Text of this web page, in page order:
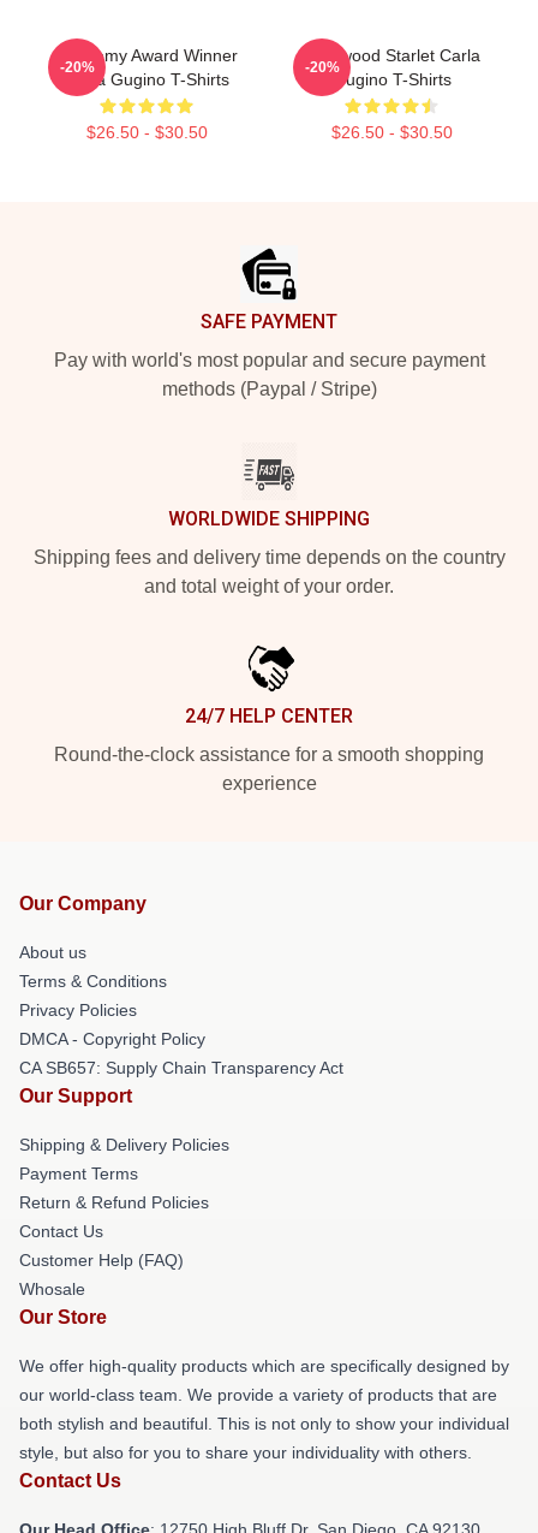
Academy Award Winner
Carla Gugino T-Shirts
$26.50 - $30.50
-20%
Hollywood Starlet Carla
Gugino T-Shirts
$26.50 - $30.50
-20%
SAFE PAYMENT
Pay with world's most popular and secure payment
methods (Paypal / Stripe)
WORLDWIDE SHIPPING
Shipping fees and delivery time depends on the country
and total weight of your order.
24/7 HELP CENTER
Round-the-clock assistance for a smooth shopping
experience
Our Company
About us
Terms & Conditions
Privacy Policies
DMCA - Copyright Policy
CA SB657: Supply Chain Transparency Act
Our Support
Shipping & Delivery Policies
Payment Terms
Return & Refund Policies
Contact Us
Customer Help (FAQ)
Whosale
Our Store
We offer high-quality products which are specifically designed by
our world-class team. We provide a variety of products that are
both stylish and beautiful. This is not only to show your individual
style, but also for you to share your individuality with others.
Contact Us